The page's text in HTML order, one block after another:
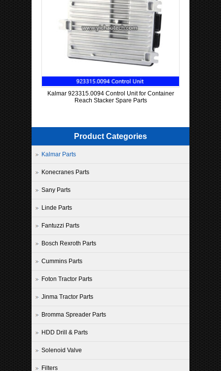
Kalmar 923315.0094 Control Unit for Container
Reach Stacker Spare Parts
Product Categories
Kalmar Parts
Konecranes Parts
Sany Parts
Linde Parts
Fantuzzi Parts
Bosch Rexroth Parts
Cummins Parts
Foton Tractor Parts
Jinma Tractor Parts
Bromma Spreader Parts
HDD Drill & Parts
Solenoid Valve
Filters